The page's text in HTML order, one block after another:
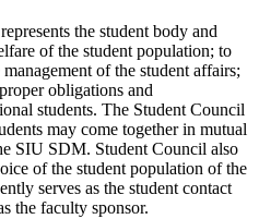
the student body and
of the student population; to
of the student affairs;
obligations and
students. The Student Council
may come together in mutual
SIU SDM. Student Council also
of the student population of the
serves as the student contact
the faculty sponsor.